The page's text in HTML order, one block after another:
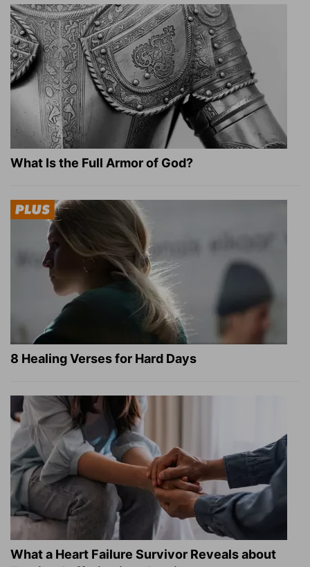
What Is the Full Armor of God?
8 Healing Verses for Hard Days
What a Heart Failure Survivor Reveals about